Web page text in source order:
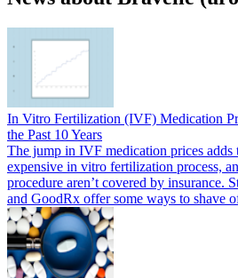
In Vitro Fertilization (IVF) Medication
the Past 10 Years
The jump in IVF medication prices adds
expensive in vitro fertilization process,
procedure aren’t covered by insurance.
and GoodRx offer some ways to shave